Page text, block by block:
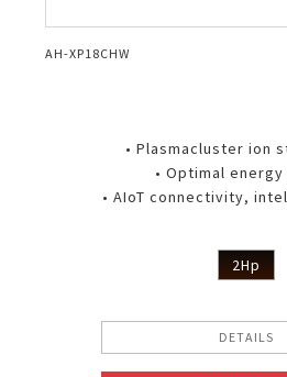
AH-XP18CHW
• Plasmacluster ion
• Optimal energy
• AIoT connectivity,
2Hp
DETAILS